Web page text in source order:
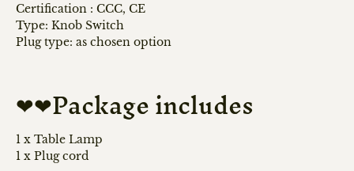
Certification : CCC, CE
Type: Knob Switch
Plug type: as chosen option
❤❤Package includes
1 x Table Lamp
1 x Plug cord